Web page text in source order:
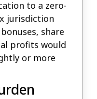
to a zero-
jurisdiction
share
profits would
or more